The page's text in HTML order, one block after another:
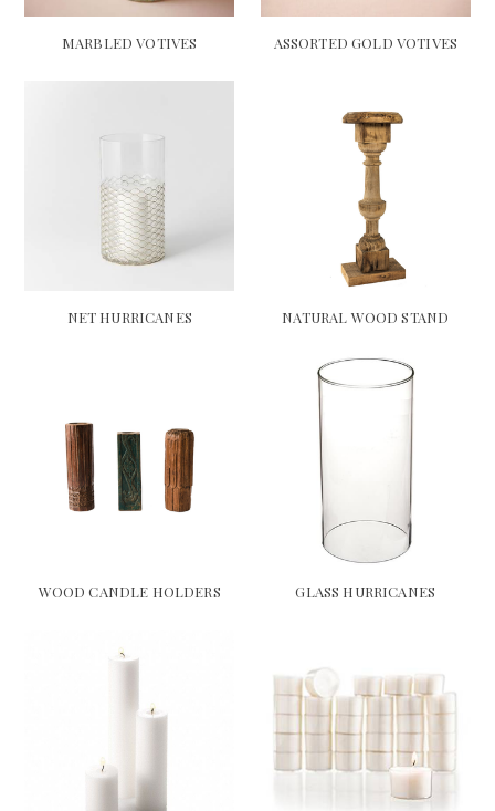
MARBLED VOTIVES ASSORTED GOLD VOTIVES
NET HURRICANES NATURAL WOOD STAND
WOOD CANDLE HOLDERS GLASS HURRICANES